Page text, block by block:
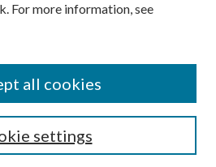
For more information, see
settings
all cookies